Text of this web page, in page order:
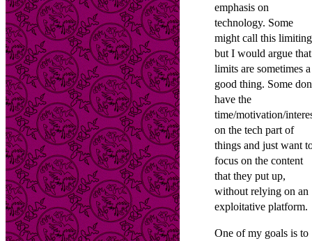
emphasis on
technology. Some
might call this
but I would argue that
limits are sometimes a
good thing. Some
have the
time/motivation/
on the tech part of
things and just want
focus on the content
that they put up,
without relying on an
exploitative platform.
One of my goals is to